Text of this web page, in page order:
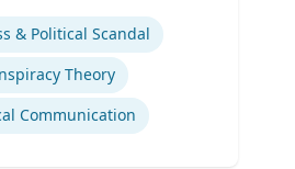
& Political Scandal
Theory
Communication